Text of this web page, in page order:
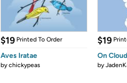
$19 Printed To Order
Aves Iratae
bychickypeas
$19
On
by